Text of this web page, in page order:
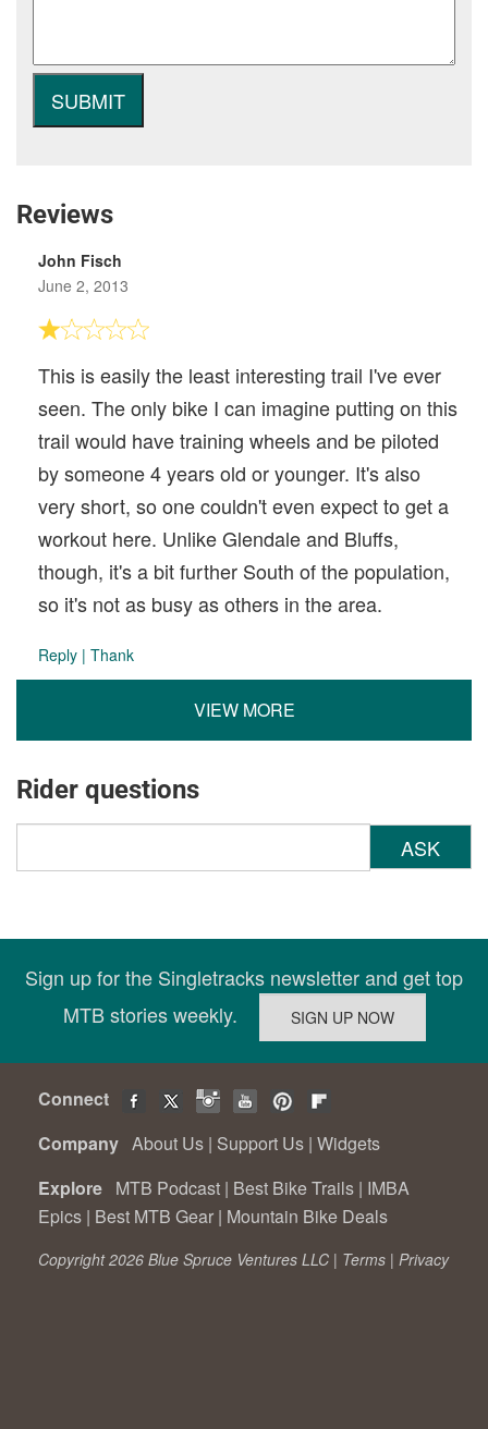
Reviews
John Fisch
June 2, 2013
This is easily the least interesting trail I've ever
seen. The only bike I can imagine putting on this
trail would have training wheels and be piloted
by someone 4 years old or younger. It's also
very short, so one couldn't even expect to get a
workout here. Unlike Glendale and Bluffs,
though, it's a bit further South of the population,
so it's not as busy as others in the area.
Reply | Thank
VIEW MORE
Rider questions
ASK
Sign up for the Singletracks newsletter and get top
MTB stories weekly.
Connect
Company About Us | Support Us | Widgets
Explore MTB Podcast | Best Bike Trails | IMBA
Epics | Best MTB Gear | Mountain Bike Deals
Copyright 2026 Blue Spruce Ventures LLC | Terms | Privacy